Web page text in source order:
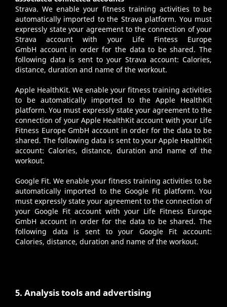
Strava. We enable your fitness training activities to be
automatically imported to the Strava platform. You must
expressly state your agreement to the connection of your
Strava account with your Life Fintess Europe
GmbH account in order for the data to be shared. The
following data is sent to your Strava account: Calories,
distance, duration and name of the workout.
Apple HealthKit. We enable your fitness training activities
to be automatically imported to the Apple HealthKit
platform. You must expressly state your agreement to the
connection of your Apple HealthKit account with your Life
Fitness Europe GmbH account in order for the data to be
shared. The following data is sent to your Apple HealthKit
account: Calories, distance, duration and name of the
workout.
Google Fit. We enable your fitness training activities to be
automatically imported to the Google Fit platform. You
must expressly state your agreement to the connection of
your Google Fit account with your Life Fitness Europe
GmbH account in order for the data to be shared. The
following data is sent to your Google Fit account:
Calories, distance, duration and name of the workout.
5. Analysis tools and advertising